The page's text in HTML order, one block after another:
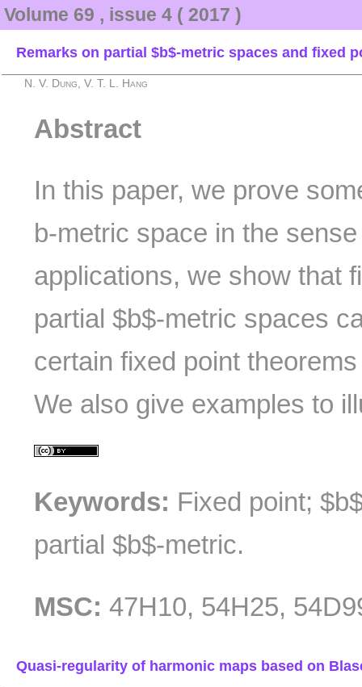
Volume 69 , issue 4 ( 2017 )
Remarks on partial $b$-metric spaces and fixed
N. V. Dung, V. T. L. Hang
Abstract
In this paper, we prove
b-metric space in the
applications, we show that
partial $b$-metric spaces
certain fixed point
We also give examples to
Keywords: Fixed point;
partial $b$-metric.
MSC: 47H10, 54H25,
Quasi-regularity of harmonic maps based on